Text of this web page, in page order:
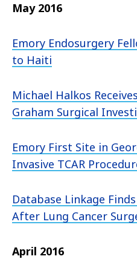
May 2016
Emory Endosurgery
to Haiti
Michael Halkos
Graham Surgical
Emory First Site in
Invasive TCAR
Database Linkage
After Lung Cancer
April 2016